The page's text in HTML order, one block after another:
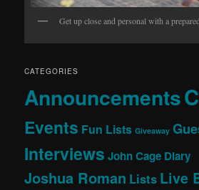
Get up close and personal with a
CATEGORIES
Announcements
Events Fun Lists Giveaway
Interviews John Cage Diary
Joshua Roman Lists Live